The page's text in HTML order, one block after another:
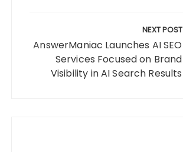
NEXT POST
AnswerManiac Launches AI SEO
Services Focused on Brand
Visibility in AI Search Results